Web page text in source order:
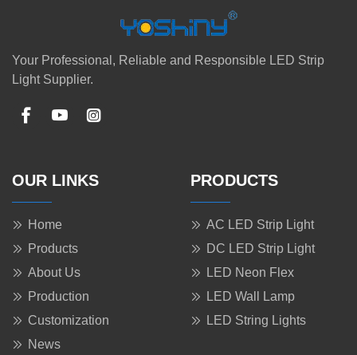
Your Professional, Reliable and Responsible LED Strip
Light Supplier.
OUR LINKS
Home
Products
About Us
Production
Customization
News
PRODUCTS
AC LED Strip Light
DC LED Strip Light
LED Neon Flex
LED Wall Lamp
LED String Lights